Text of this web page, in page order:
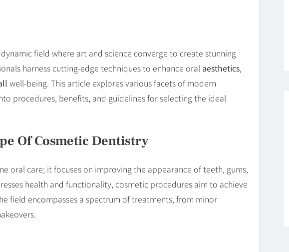
field where art and science converge to create stunning
harness cutting-edge techniques to enhance oral aesthetics,
well-being. This article explores various facets of modern
procedures, benefits, and guidelines for selecting the ideal
Of Cosmetic Dentistry
oral care; it focuses on improving the appearance of teeth, gums,
health and functionality, cosmetic procedures aim to achieve
field encompasses a spectrum of treatments, from minor